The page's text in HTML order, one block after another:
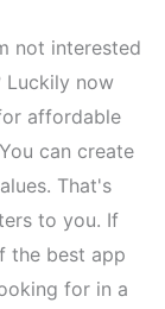
not interested
Luckily now
affordable
can create
That's
to you. If
the best app
for in a